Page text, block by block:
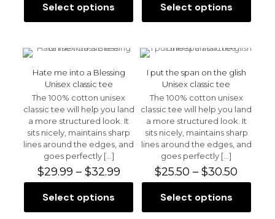
Select options
product
multiple
variants.
The
options
may
be
on
the
page
Select options
product
multiple
variants.
The
options
may
be
on
the
page
Hate me into a Blessing
Unisex classic tee
The 100% cotton unisex
classic tee will help you land
a more structured look. It
sits nicely, maintains sharp
lines around the edges, and
goes perfectly[…]
$29.99 – $32.99Price
range:
Select options
product
I put the span on the glish
Unisex classic tee
The 100% cotton unisex
classic tee will help you land
a more structured look. It
sits nicely, maintains sharp
lines around the edges, and
goes perfectly […]
$25.50 – $30.50
range:
Select options
product